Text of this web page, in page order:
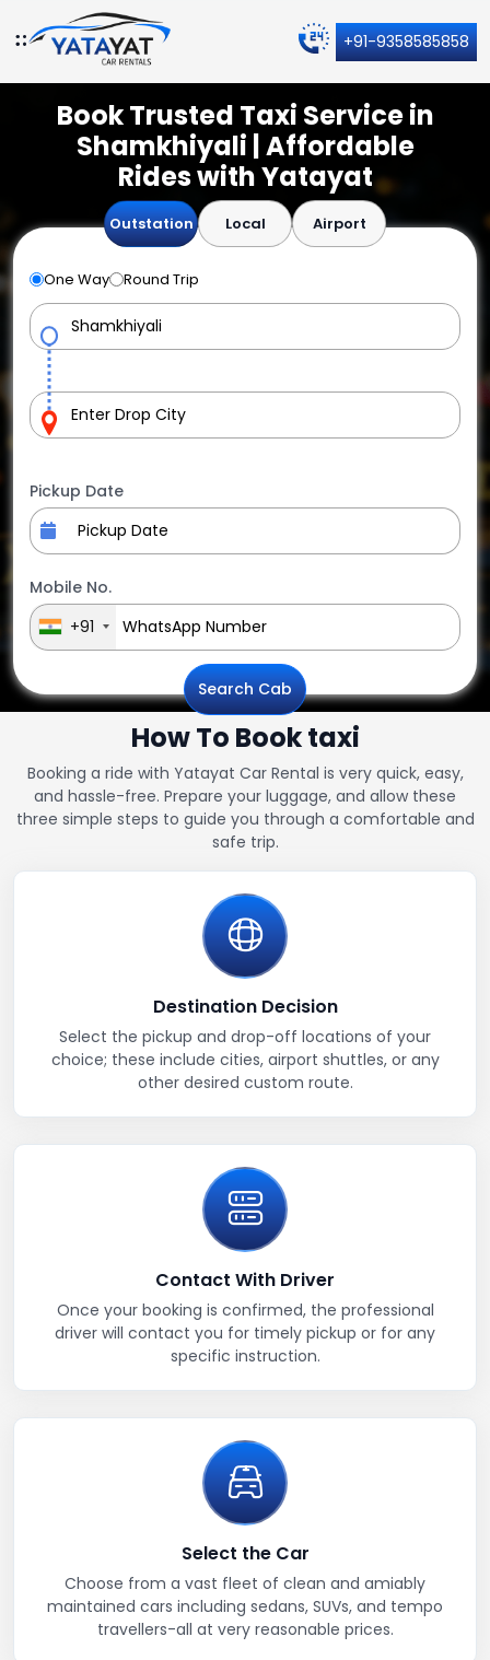
+91-9358585858
Book Trusted Taxi Service in
Shamkhiyali | Affordable
Rides with Yatayat
Outstation Local Airport
One Way Round Trip
Pickup Date
Mobile No.
+91
Search Cab
How To Book taxi
Booking a ride with Yatayat Car Rental is very quick, easy,
and hassle-free. Prepare your luggage, and allow these
three simple steps to guide you through a comfortable and
safe trip.
Destination Decision
Select the pickup and drop-off locations of your
choice; these include cities, airport shuttles, or any
other desired custom route.
Contact With Driver
Once your booking is confirmed, the professional
driver will contact you for timely pickup or for any
specific instruction.
Select the Car
Choose from a vast fleet of clean and amiably
maintained cars including sedans, SUVs, and tempo
travellers-all at very reasonable prices.